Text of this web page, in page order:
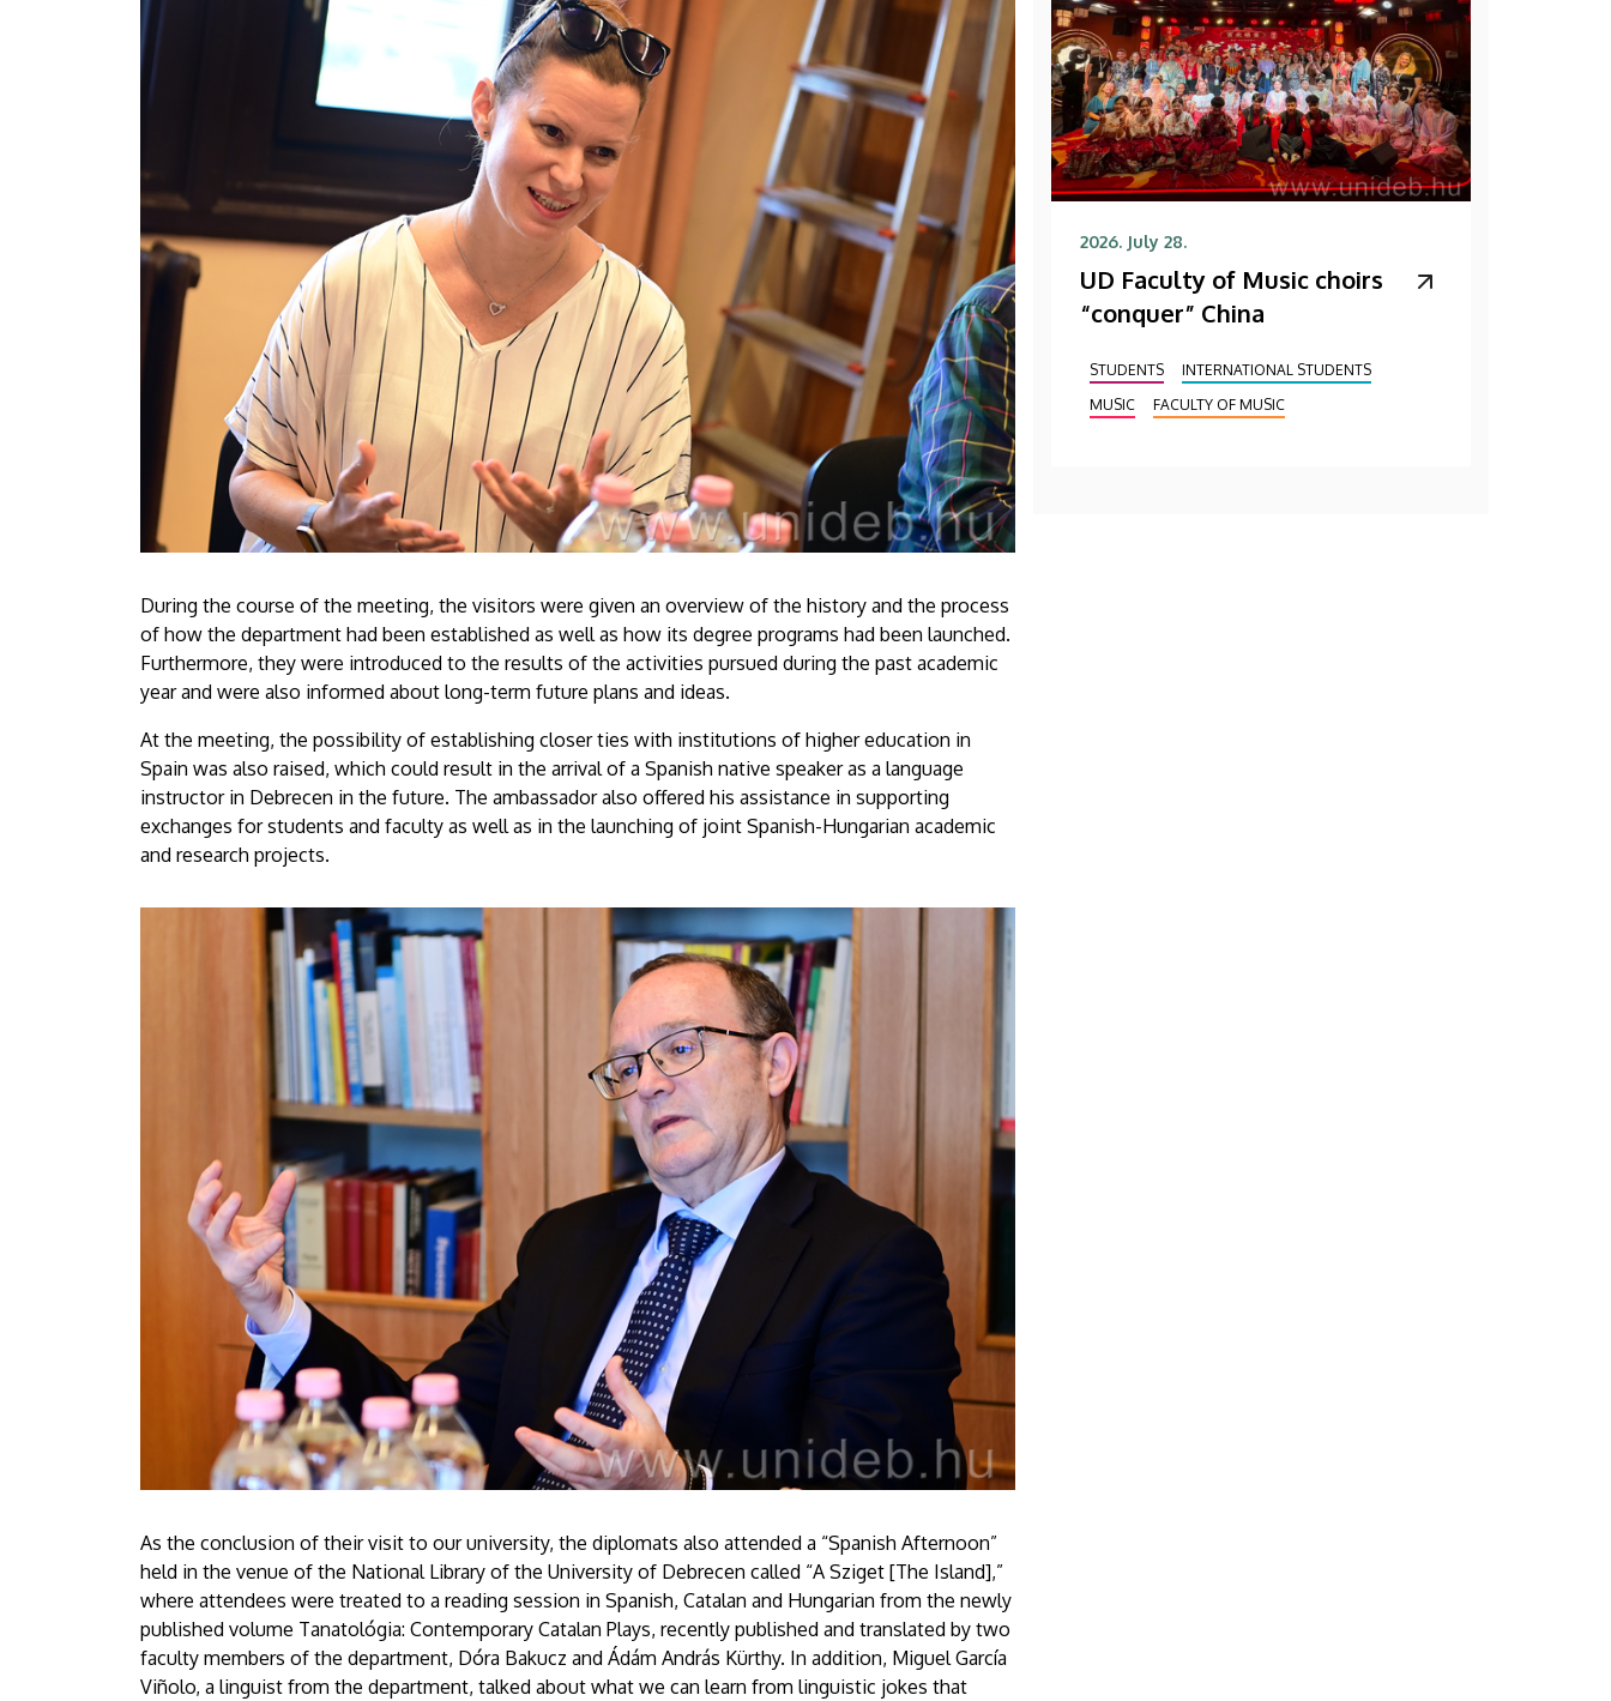
During the course of the meeting, the visitors were given an overview of the history and the process
of how the department had been established as well as how its degree programs had been launched.
Furthermore, they were introduced to the results of the activities pursued during the past academic
year and were also informed about long-term future plans and ideas.
At the meeting, the possibility of establishing closer ties with institutions of higher education in
Spain was also raised, which could result in the arrival of a Spanish native speaker as a language
instructor in Debrecen in the future. The ambassador also offered his assistance in supporting
exchanges for students and faculty as well as in the launching of joint Spanish-Hungarian academic
and research projects.
As the conclusion of their visit to our university, the diplomats also attended a “Spanish Afternoon”
held in the venue of the National Library of the University of Debrecen called “A Sziget [The Island],”
where attendees were treated to a reading session in Spanish, Catalan and Hungarian from the newly
published volume Tanatológia: Contemporary Catalan Plays, recently published and translated by two
faculty members of the department, Dóra Bakucz and Ádám András Kürthy. In addition, Miguel García
Viñolo, a linguist from the department, talked about what we can learn from linguistic jokes that
2026. July 28.
UD Faculty of Music choirs
“conquer” China
STUDENTS
INTERNATIONAL STUDENTS
MUSIC
FACULTY OF MUSIC